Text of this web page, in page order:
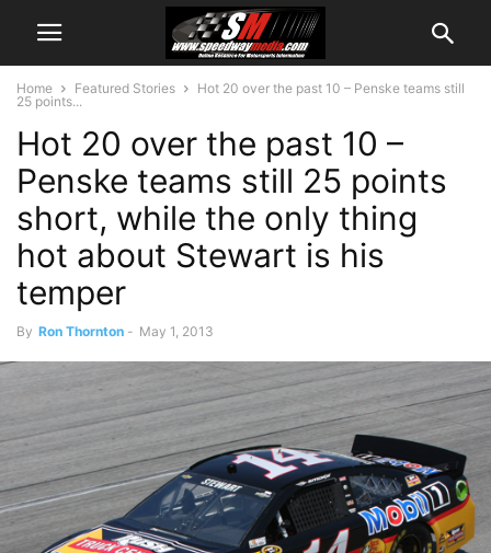
Home Featured Stories
Hot 20 over the past 10 – Penske teams still
25 points...
Hot 20 over the past 10 –
Penske teams still 25 points
short, while the only thing
hot about Stewart is his
temper
By Ron Thornton - May 1, 2013